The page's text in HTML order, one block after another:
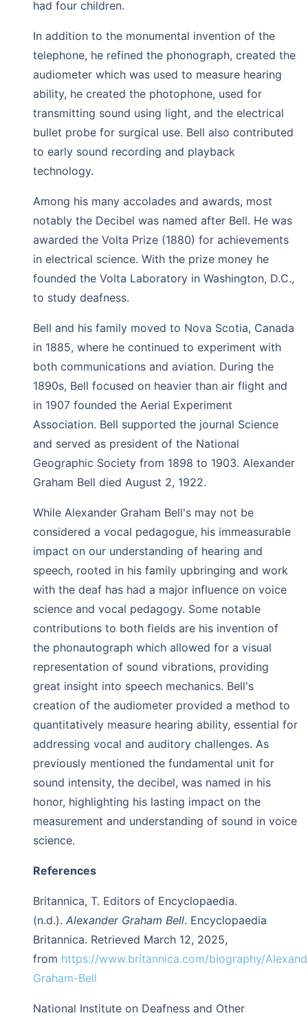
had four children.
In addition to the monumental invention of the
telephone, he refined the phonograph, created the
audiometer which was used to measure hearing
ability, he created the photophone, used for
transmitting sound using light, and the electrical
bullet probe for surgical use. Bell also contributed
to early sound recording and playback
technology.
Among his many accolades and awards, most
notably the Decibel was named after Bell. He was
awarded the Volta Prize (1880) for achievements
in electrical science. With the prize money he
founded the Volta Laboratory in Washington, D.C.,
to study deafness.
Bell and his family moved to Nova Scotia, Canada
in 1885, where he continued to experiment with
both communications and aviation. During the
1890s, Bell focused on heavier than air flight and
in 1907 founded the Aerial Experiment
Association. Bell supported the journal Science
and served as president of the National
Geographic Society from 1898 to 1903. Alexander
Graham Bell died August 2, 1922.
While Alexander Graham Bell's may not be
considered a vocal pedagogue, his immeasurable
impact on our understanding of hearing and
speech, rooted in his family upbringing and work
with the deaf has had a major influence on voice
science and vocal pedagogy. Some notable
contributions to both fields are his invention of
the phonautograph which allowed for a visual
representation of sound vibrations, providing
great insight into speech mechanics. Bell's
creation of the audiometer provided a method to
quantitatively measure hearing ability, essential for
addressing vocal and auditory challenges. As
previously mentioned the fundamental unit for
sound intensity, the decibel, was named in his
honor, highlighting his lasting impact on the
measurement and understanding of sound in voice
science.
References
Britannica, T. Editors of Encyclopaedia.
(n.d.). Alexander Graham Bell. Encyclopaedia
Britannica. Retrieved March 12, 2025,
from https://www.britannica.com/biography/
Graham-Bell
National Institute on Deafness and Other